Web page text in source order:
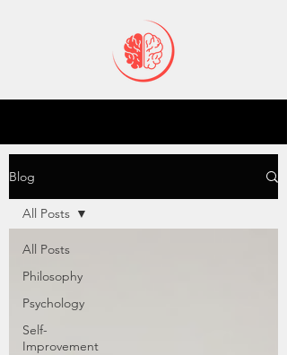
Blog
All Posts
Philosophy
Psychology
Self-
Improvement
All Posts